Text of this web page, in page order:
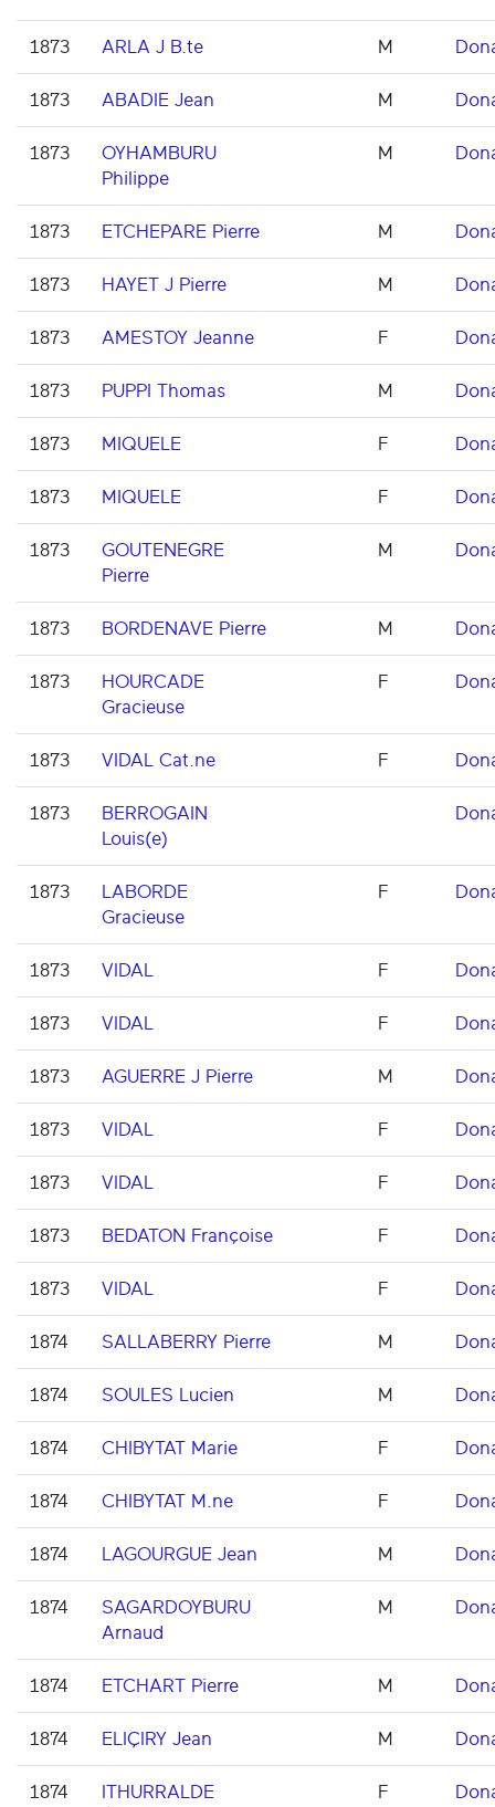
1873 ARLA J B.te M
1873 ABADIE Jean M
1873
OYHAMBURU
Philippe
M
1873 ETCHEPARE Pierre M
1873 HAYET J Pierre M
1873 AMESTOY Jeanne F
1873 PUPPI Thomas M
1873 MIQUELE F
1873 MIQUELE F
1873
GOUTENEGRE
Pierre
M
1873 BORDENAVE Pierre M
1873
HOURCADE
Gracieuse
F
1873 VIDAL Cat.ne F
1873
BERROGAIN
Louis(e)
1873
LABORDE
Gracieuse
F
1873 VIDAL F
1873 VIDAL F
1873 AGUERRE J Pierre M
1873 VIDAL F
1873 VIDAL F
1873 BEDATON Françoise F
1873 VIDAL F
1874 SALLABERRY Pierre M
1874 SOULES Lucien M
1874 CHIBYTAT Marie F
1874 CHIBYTAT M.ne F
1874 LAGOURGUE Jean M
1874
SAGARDOYBURU
Arnaud
M
1874 ETCHART Pierre M
1874 ELIÇIRY Jean M
1874
ITHURRALDE
F